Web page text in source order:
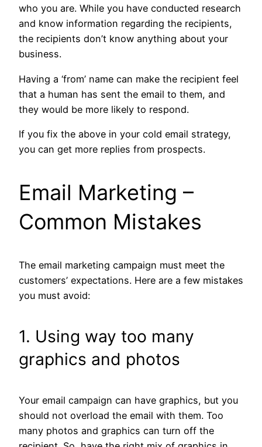
who you are. While you have conducted research
and know information regarding the recipients,
the recipients don’t know anything about your
business.
Having a ‘from’ name can make the recipient feel
that a human has sent the email to them, and
they would be more likely to respond.
If you fix the above in your cold email strategy,
you can get more replies from prospects.
Email Marketing –
Common Mistakes
The email marketing campaign must meet the
customers’ expectations. Here are a few mistakes
you must avoid:
1. Using way too many
graphics and photos
Your email campaign can have graphics, but you
should not overload the email with them. Too
many photos and graphics can turn off the